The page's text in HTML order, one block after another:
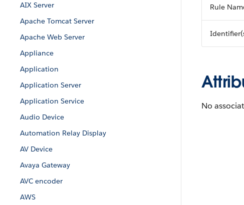
AIX Server
Apache Tomcat Server
Apache Web Server
Appliance
Application
Application Server
Application Service
Audio Device
Automation Relay Display
AV Device
Avaya Gateway
AVC encoder
AWS
Rule
No